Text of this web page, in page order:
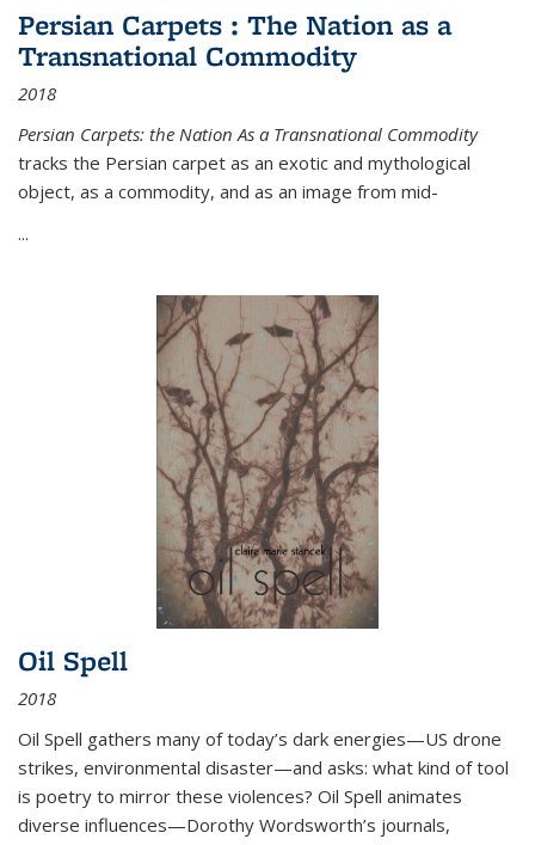
Persian Carpets : The Nation as a
Transnational Commodity
2018
Persian Carpets: the Nation As a Transnational Commodity
tracks the Persian carpet as an exotic and mythological
object, as a commodity, and as an image from mid-
...
Oil Spell
2018
Oil Spell gathers many of today’s dark energies—US drone
strikes, environmental disaster—and asks: what kind of tool
is poetry to mirror these violences? Oil Spell animates
diverse influences—Dorothy Wordsworth’s journals,